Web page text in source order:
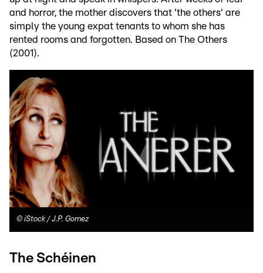
and horror, the mother discovers that 'the others' are
simply the young expat tenants to whom she has
rented rooms and forgotten. Based on The Others
(2001).
© iStock / J.P. Gomez
The Schéinen